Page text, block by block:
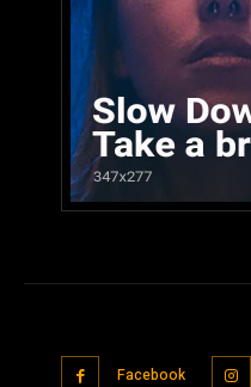
Facebook